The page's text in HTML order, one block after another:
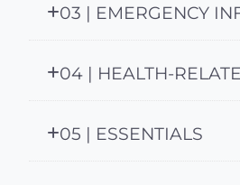
03 | EMERGENCY
04 | HEALTH-
05 | ESSENTIALS